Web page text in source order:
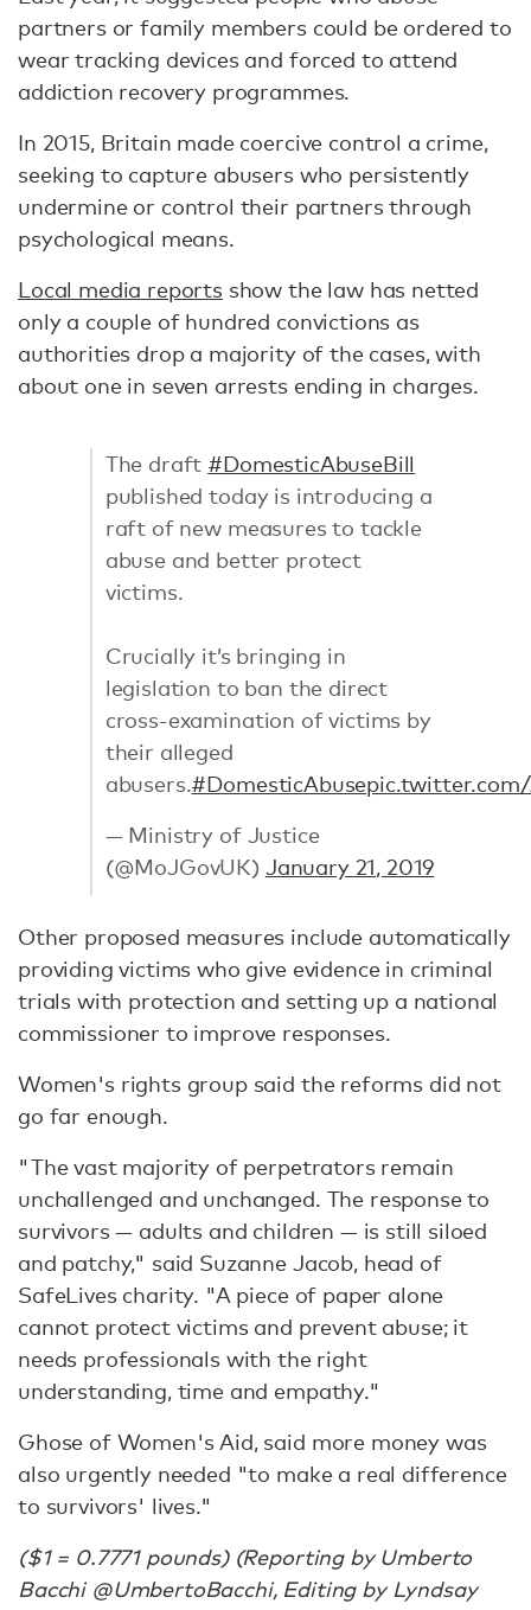
partners or family members could be ordered to
wear tracking devices and forced to attend
addiction recovery programmes.
In 2015, Britain made coercive control a crime,
seeking to capture abusers who persistently
undermine or control their partners through
psychological means.
Local media reportsshow the law has netted
only a couple of hundred convictions as
authorities drop a majority of the cases, with
about one in seven arrests ending in charges.
The draft #DomesticAbuseBill
published today is introducing a
raft of new measures to tackle
abuse and better protect
victims.
Crucially it’s bringing in
legislation to ban the direct
cross-examination of victims by
their alleged
abusers.#DomesticAbuse
— Ministry of Justice
(@MoJGovUK) January 21, 2019
Other proposed measures include automatically
providing victims who give evidence in criminal
trials with protection and setting up a national
commissioner to improve responses.
Women's rights group said the reforms did not
go far enough.
"The vast majority of perpetrators remain
unchallenged and unchanged. The response to
survivors — adults and children — is still siloed
and patchy," said Suzanne Jacob, head of
SafeLives charity. "A piece of paper alone
cannot protect victims and prevent abuse; it
needs professionals with the right
understanding, time and empathy."
Ghose of Women's Aid, said more money was
also urgently needed "to make a real difference
to survivors' lives."
($1 = 0.7771 pounds) (Reporting by Umberto
Bacchi @UmbertoBacchi, Editing by Lyndsay